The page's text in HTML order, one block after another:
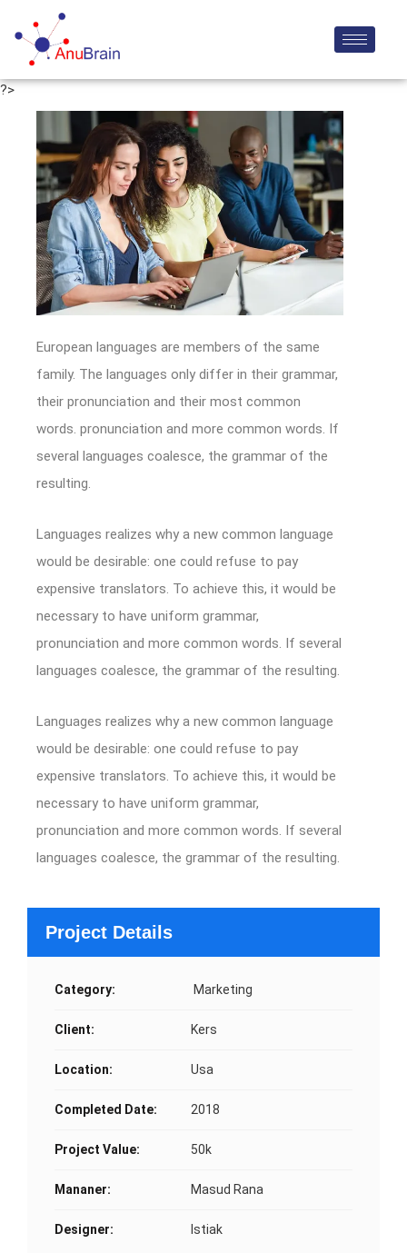
?>
European languages are members of the same
family. The languages only differ in their grammar,
their pronunciation and their most common
words. pronunciation and more common words. If
several languages coalesce, the grammar of the
resulting.
Languages realizes why a new common language
would be desirable: one could refuse to pay
expensive translators. To achieve this, it would be
necessary to have uniform grammar,
pronunciation and more common words. If several
languages coalesce, the grammar of the resulting.
Languages realizes why a new common language
would be desirable: one could refuse to pay
expensive translators. To achieve this, it would be
necessary to have uniform grammar,
pronunciation and more common words. If several
languages coalesce, the grammar of the resulting.
Project Details
Category: Marketing
Client: Kers
Location: Usa
Completed Date: 2018
Project Value: 50k
Mananer: Masud Rana
Designer: Istiak